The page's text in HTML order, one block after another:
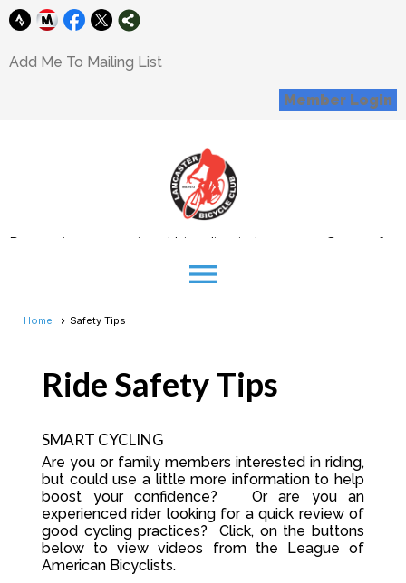
Add Me To Mailing List
Member Login
Promoting recreational bicycling in Lancaster County for
menu
Home Safety Tips
Ride Safety Tips
SMART CYCLING
Are you or family members interested in riding,
but could use a little more information to help
boost your confidence? Or are you an
experienced rider looking for a quick review of
good cycling practices? Click, on the buttons
below to view videos from the League of
American Bicyclists.